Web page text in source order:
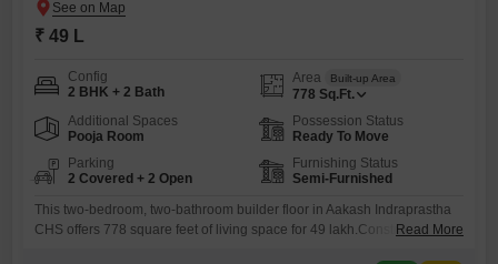
₹ 49 L
Config
2 BHK + 2 Bath
Area Built-up Area
778 Sq.Ft.
Additional Spaces
Pooja Room
Possession Status
Ready To Move
Parking
2 Covered + 2 Open
Furnishing Status
Semi-Furnished
This two-bedroom, two-bathroom builder floor in Aakash Indraprastha
CHS offers 778 square feet of living space for 49 lakh.ConstructedRead More